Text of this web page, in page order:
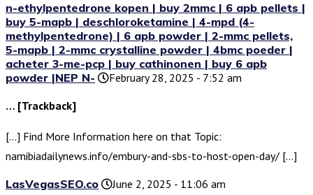
n-ethylpentedrone kopen | buy 2mmc | 6 apb pellets |
buy 5-mapb | deschloroketamine | 4-mpd (4-
methylpentedrone) | 6 apb powder | 2-mmc pellets,
5-mapb | 2-mmc crystalline powder | 4bmc poeder |
acheter 3-me-pcp | buy cathinonen | buy 6 apb
powder |NEP N-
February 28, 2025 - 7:52 am
… [Trackback]
[…] Find More Information here on that Topic:
namibiadailynews.info/embury-and-sbs-to-host-open-day/ […]
LasVegasSEO.co
June 2, 2025 - 11:06 am